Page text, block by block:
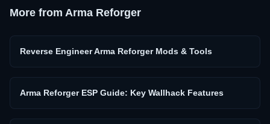
More from Arma Reforger
Reverse Engineer Arma Reforger Mods & Tools
Arma Reforger ESP Guide: Key Wallhack Features